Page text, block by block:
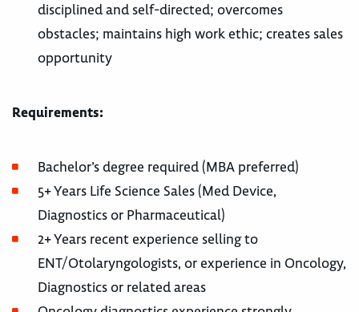
disciplined and self-directed; overcomes
obstacles; maintains high work ethic; creates sales
opportunity
Requirements:
Bachelor’s degree required (MBA preferred)
5+ Years Life Science Sales (Med Device,
Diagnostics or Pharmaceutical)
2+ Years recent experience selling to
ENT/Otolaryngologists, or experience in Oncology,
Diagnostics or related areas